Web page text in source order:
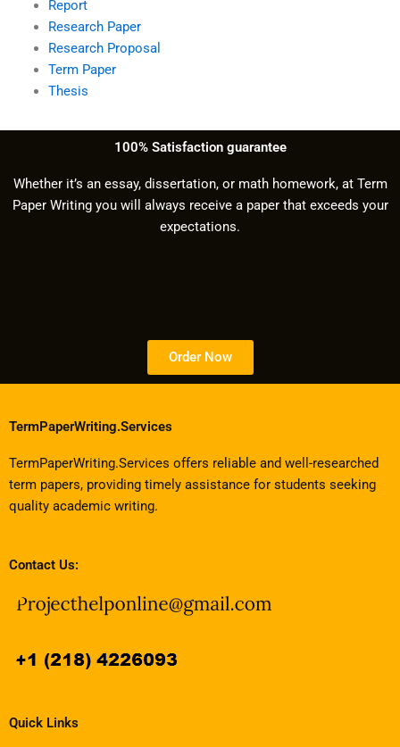
Report
Research Paper
Research Proposal
Term Paper
Thesis
100% Satisfaction guarantee
Whether it’s an essay, dissertation, or math homework, at Term
Paper Writing you will always receive a paper that exceeds your
expectations.
Order Now
TermPaperWriting.Services
TermPaperWriting.Services offers reliable and well-researched
term papers, providing timely assistance for students seeking
quality academic writing.
Contact Us:
Quick Links